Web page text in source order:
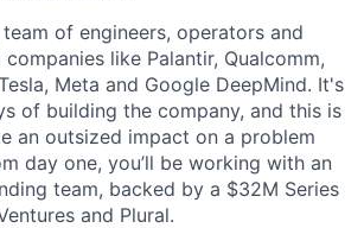
of engineers, operators and
like Palantir, Qualcomm,
Meta and Google DeepMind. It's
of building the company, and this is
an outsized impact on a problem
day one, you’ll be working with an
team, backed by a $32M Series
and Plural.